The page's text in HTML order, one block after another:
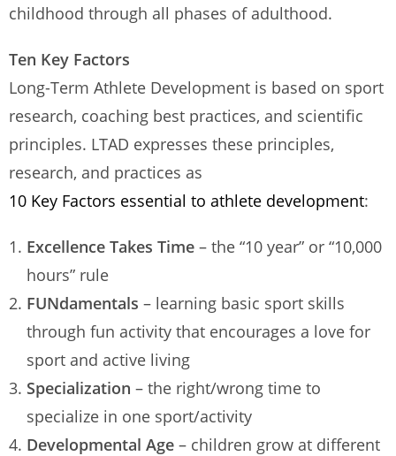
childhood through all phases of adulthood.
Ten Key Factors
Long-Term Athlete Development is based on sport
research, coaching best practices, and scientific
principles. LTAD expresses these principles,
research, and practices as
10 Key Factors essential to athlete development:
Excellence Takes Time – the “10 year” or “10,000
hours” rule
FUNdamentals – learning basic sport skills
through fun activity that encourages a love for
sport and active living
Specialization – the right/wrong time to
specialize in one sport/activity
Developmental Age – children grow at different